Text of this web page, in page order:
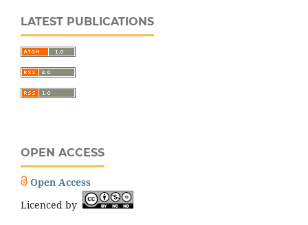
LATEST PUBLICATIONS
OPEN ACCESS
Open Access
Licenced by